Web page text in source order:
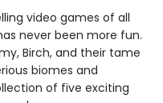
video games of all
never been more fun.
Birch, and their tame
biomes and
of five exciting